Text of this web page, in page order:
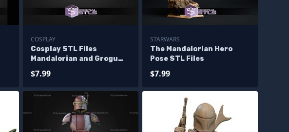
COSPLAY
Cosplay STL Files
Mandalorian and Grogu
$7.99
STARWARS
The Mandalorian Hero
Pose STL Files
$7.99